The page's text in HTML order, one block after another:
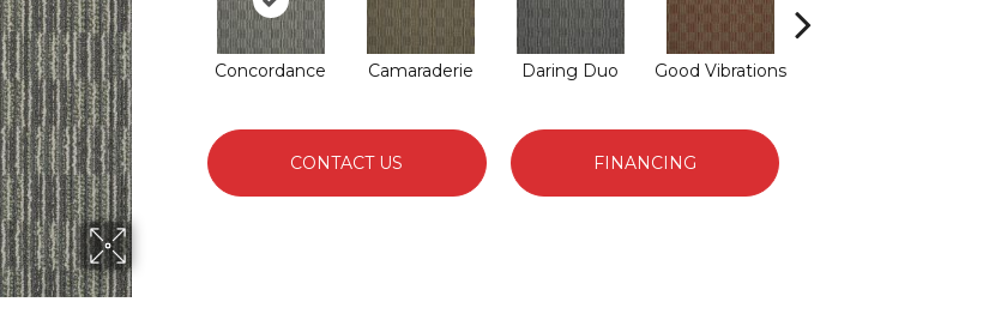
Concordance Camaraderie Daring Duo Good Vibrations
CONTACT US FINANCING